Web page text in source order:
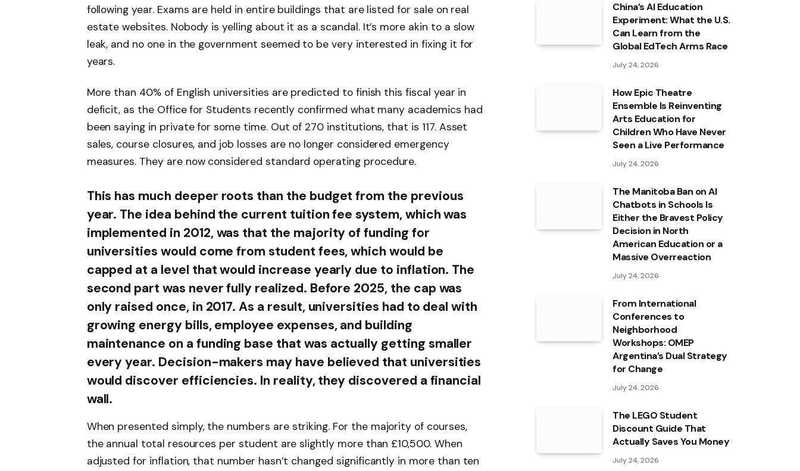
following year. Exams are held in entire buildings that are listed for sale on real
estate websites. Nobody is yelling about it as a scandal. It’s more akin to a slow
leak, and no one in the government seemed to be very interested in fixing it for
years.
More than 40% of English universities are predicted to finish this fiscal year in
deficit, as the Office for Students recently confirmed what many academics had
been saying in private for some time. Out of 270 institutions, that is 117. Asset
sales, course closures, and job losses are no longer considered emergency
measures. They are now considered standard operating procedure.
This has much deeper roots than the budget from the previous
year. The idea behind the current tuition fee system, which was
implemented in 2012, was that the majority of funding for
universities would come from student fees, which would be
capped at a level that would increase yearly due to inflation. The
second part was never fully realized. Before 2025, the cap was
only raised once, in 2017. As a result, universities had to deal with
growing energy bills, employee expenses, and building
maintenance on a funding base that was actually getting smaller
every year. Decision-makers may have believed that universities
would discover efficiencies. In reality, they discovered a financial
wall.
When presented simply, the numbers are striking. For the majority of courses,
the annual total resources per student are slightly more than £10,500. When
adjusted for inflation, that number hasn’t changed significantly in more than ten
China’s AI Education
Experiment: What the U.S.
Can Learn from the
Global EdTech Arms Race
July 24, 2026
How Epic Theatre
Ensemble Is Reinventing
Arts Education for
Children Who Have Never
Seen a Live Performance
July 24, 2026
The Manitoba Ban on AI
Chatbots in Schools Is
Either the Bravest Policy
Decision in North
American Education or a
Massive Overreaction
July 24, 2026
From International
Conferences to
Neighborhood
Workshops: OMEP
Argentina’s Dual Strategy
for Change
July 24, 2026
The LEGO Student
Discount Guide That
Actually Saves You Money
July 24, 2026